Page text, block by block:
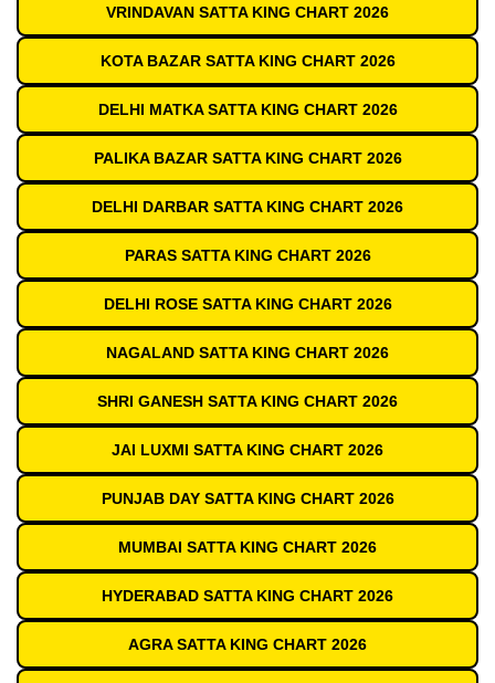
VRINDAVAN SATTA KING CHART 2026
KOTA BAZAR SATTA KING CHART 2026
DELHI MATKA SATTA KING CHART 2026
PALIKA BAZAR SATTA KING CHART 2026
DELHI DARBAR SATTA KING CHART 2026
PARAS SATTA KING CHART 2026
DELHI ROSE SATTA KING CHART 2026
NAGALAND SATTA KING CHART 2026
SHRI GANESH SATTA KING CHART 2026
JAI LUXMI SATTA KING CHART 2026
PUNJAB DAY SATTA KING CHART 2026
MUMBAI SATTA KING CHART 2026
HYDERABAD SATTA KING CHART 2026
AGRA SATTA KING CHART 2026